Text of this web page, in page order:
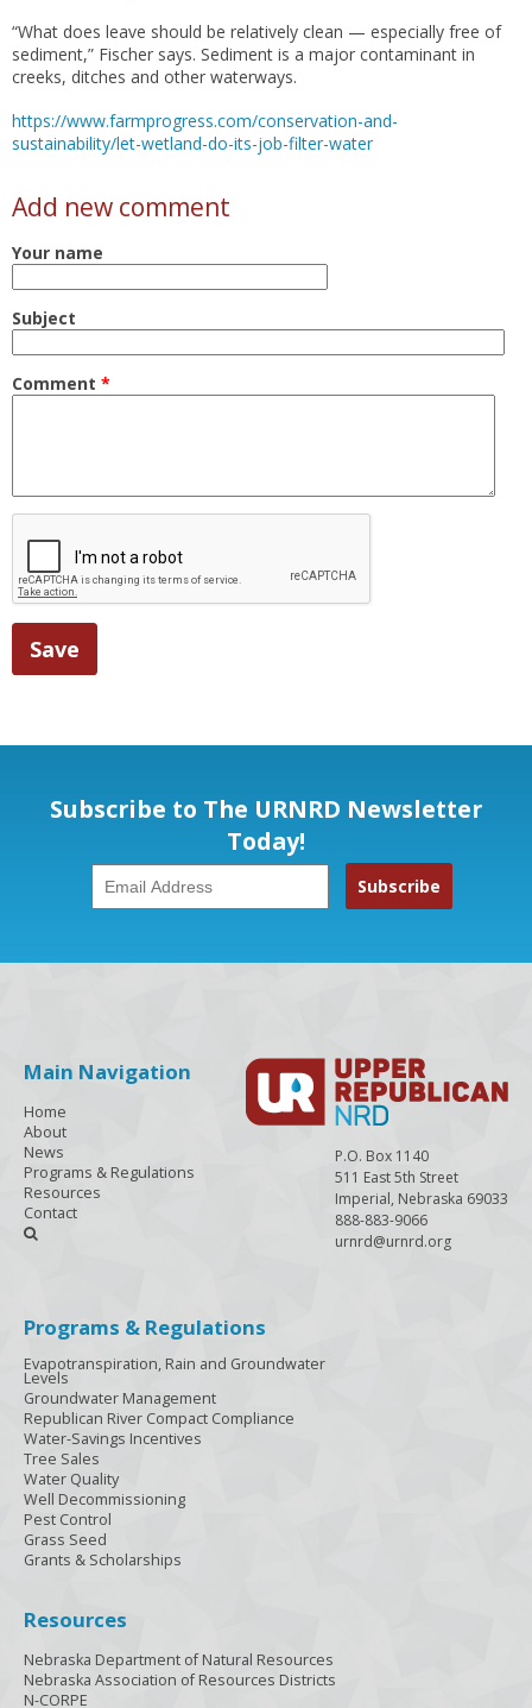
“What does leave should be relatively clean — especially free of
sediment,” Fischer says. Sediment is a major contaminant in
creeks, ditches and other waterways.
https://www.farmprogress.com/conservation-and-
sustainability/let-wetland-do-its-job-filter-water
Add new comment
Your name
Subject
Comment *
Subscribe to The URNRD Newsletter
Today!
P.O. Box 1140
511 East 5th Street
Imperial, Nebraska 69033
888-883-9066
urnrd@urnrd.org
Main Navigation
Home
About
News
Programs & Regulations
Resources
Contact

Programs & Regulations
Evapotranspiration, Rain and Groundwater
Levels
Groundwater Management
Republican River Compact Compliance
Water-Savings Incentives
Tree Sales
Water Quality
Well Decommissioning
Pest Control
Grass Seed
Grants & Scholarships
Resources
Nebraska Department of Natural Resources
Nebraska Association of Resources Districts
N-CORPE